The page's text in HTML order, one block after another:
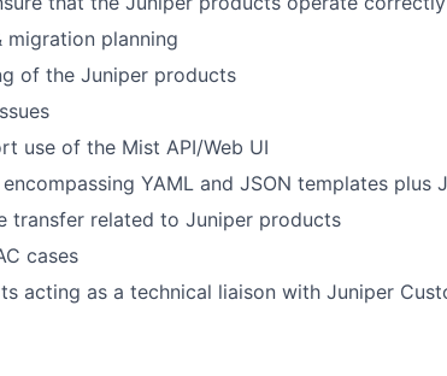
migration planning
of the Juniper products
use of the Mist API/Web UI
YAML and JSON templates plus
transfer related to Juniper products
cases
acting as a technical liaison with Juniper